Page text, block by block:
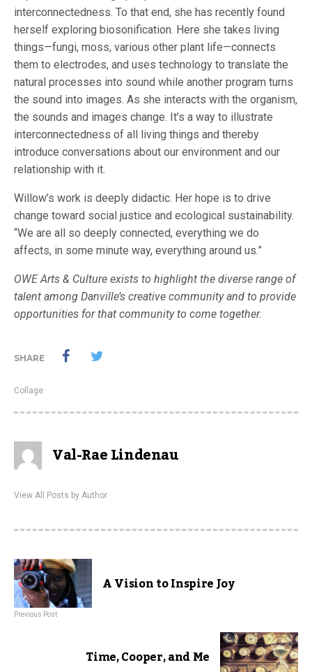
interconnectedness. To that end, she has recently found
herself exploring biosonification. Here she takes living
things—fungi, moss, various other plant life—connects
them to electrodes, and uses technology to translate the
natural processes into sound while another program turns
the sound into images. As she interacts with the organism,
the sounds and images change. It’s a way to illustrate
interconnectedness of all living things and thereby
introduce conversations about our environment and our
relationship with it.
Willow’s work is deeply didactic. Her hope is to drive
change toward social justice and ecological sustainability.
“We are all so deeply connected, everything we do
affects, in some minute way, everything around us.”
OWE Arts & Culture exists to highlight the diverse range of
talent among Danville’s creative community and to provide
opportunities for that community to come together.
SHARE
Collage
Val-Rae Lindenau
View All Posts by Author
A Vision to Inspire Joy
Previous Post
Time, Cooper, and Me